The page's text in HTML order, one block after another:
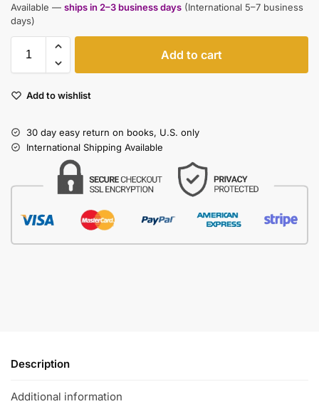
Available — ships in 2–3 business days (International 5–7 business
days)
Add to cart
Add to wishlist
30 day easy return on books, U.S. only
International Shipping Available
Description
Additional information